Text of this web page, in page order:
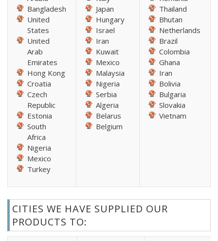
Bangladesh
United
States
United
Arab
Emirates
Hong Kong
Croatia
Czech
Republic
Estonia
South
Africa
Nigeria
Mexico
Turkey
Japan
Hungary
Israel
Iran
Kuwait
Mexico
Malaysia
Nigeria
Serbia
Algeria
Belarus
Belgium
Thailand
Bhutan
Netherlands
Brazil
Colombia
Ghana
Iran
Bolivia
Bulgaria
Slovakia
Vietnam
CITIES WE HAVE SUPPLIED OUR
PRODUCTS TO: